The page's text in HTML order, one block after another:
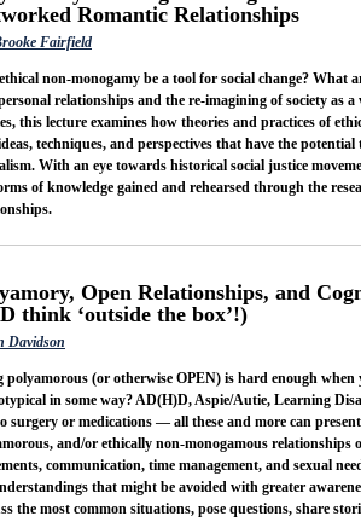
Romantic Relationships
Fairfield
non-monogamy be a tool for social change? What
relationships and the re-imagining of society as
this lecture examines how theories and practices of
techniques, and perspectives that have the
With an eye towards historical social justice
of knowledge gained and rehearsed through the
Open Relationships, and
think ‘outside the box’!)
Davidson
polyamorous (or otherwise OPEN) is hard enough
in some way? AD(H)D, Aspie/Autie, Learning
surgery or medications — all these and more can
and/or ethically non-monogamous
communication, time management, and sexual
that might be avoided with greater
the most common situations, pose questions, share